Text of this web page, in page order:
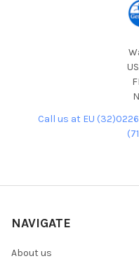
Call us at EU
NAVIGATE
About us